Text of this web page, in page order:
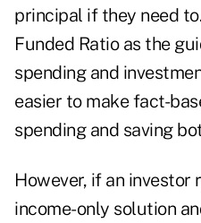
principal if they need
Funded Ratio as the
spending and
easier to make fact-
spending and saving
However, if an investor
income-only solution